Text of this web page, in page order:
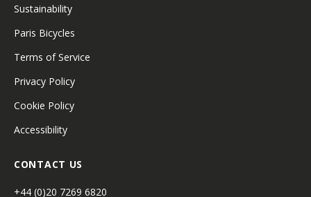
Sustainability
Paris Bicycles
Terms of Service
Privacy Policy
Cookie Policy
Accessibility
CONTACT US
+44 (0)20 7269 6820